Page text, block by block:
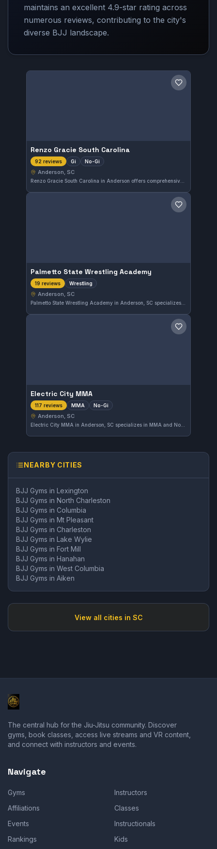
maintains an excellent 4.9-star rating across
numerous reviews, contributing to the city's
diverse BJJ landscape.
Save gym
Renzo Gracie South Carolina
92 reviews Gi No-Gi
Anderson, SC
Renzo Gracie South Carolina in Anderson offers comprehensive Gi and No-Gi Brazilian Jiu-Jitsu training. With a perfect 5.0 rating from 92 reviews, this gym is recognized for quality instruction in both traditional and modern grappling styles.
Save gym
Palmetto State Wrestling Academy
19 reviews Wrestling
Anderson, SC
Palmetto State Wrestling Academy in Anderson, SC specializes in wrestling training, delivering focused sessions to its students. The gym has earned a strong 5.0 rating from 19 reviews, reflecting its positive reputation within the community.
Save gym
Electric City MMA
117 reviews MMA No-Gi
Anderson, SC
Electric City MMA in Anderson, SC specializes in MMA and No-Gi training, offering focused programs for mixed martial arts enthusiasts. With a strong community and a high rating of 4.9 from 117 reviews, it stands out as a preferred choice in the area.
NEARBY CITIES
BJJ Gyms in Lexington
BJJ Gyms in North Charleston
BJJ Gyms in Columbia
BJJ Gyms in Mt Pleasant
BJJ Gyms in Charleston
BJJ Gyms in Lake Wylie
BJJ Gyms in Fort Mill
BJJ Gyms in Hanahan
BJJ Gyms in West Columbia
BJJ Gyms in Aiken
View all cities in SC
The central hub for the Jiu-Jitsu community. Discover
gyms, book classes, access live streams and VR content,
and connect with instructors and events.
Navigate
Gyms
Instructors
Affiliations
Classes
Events
Instructionals
Rankings
Kids